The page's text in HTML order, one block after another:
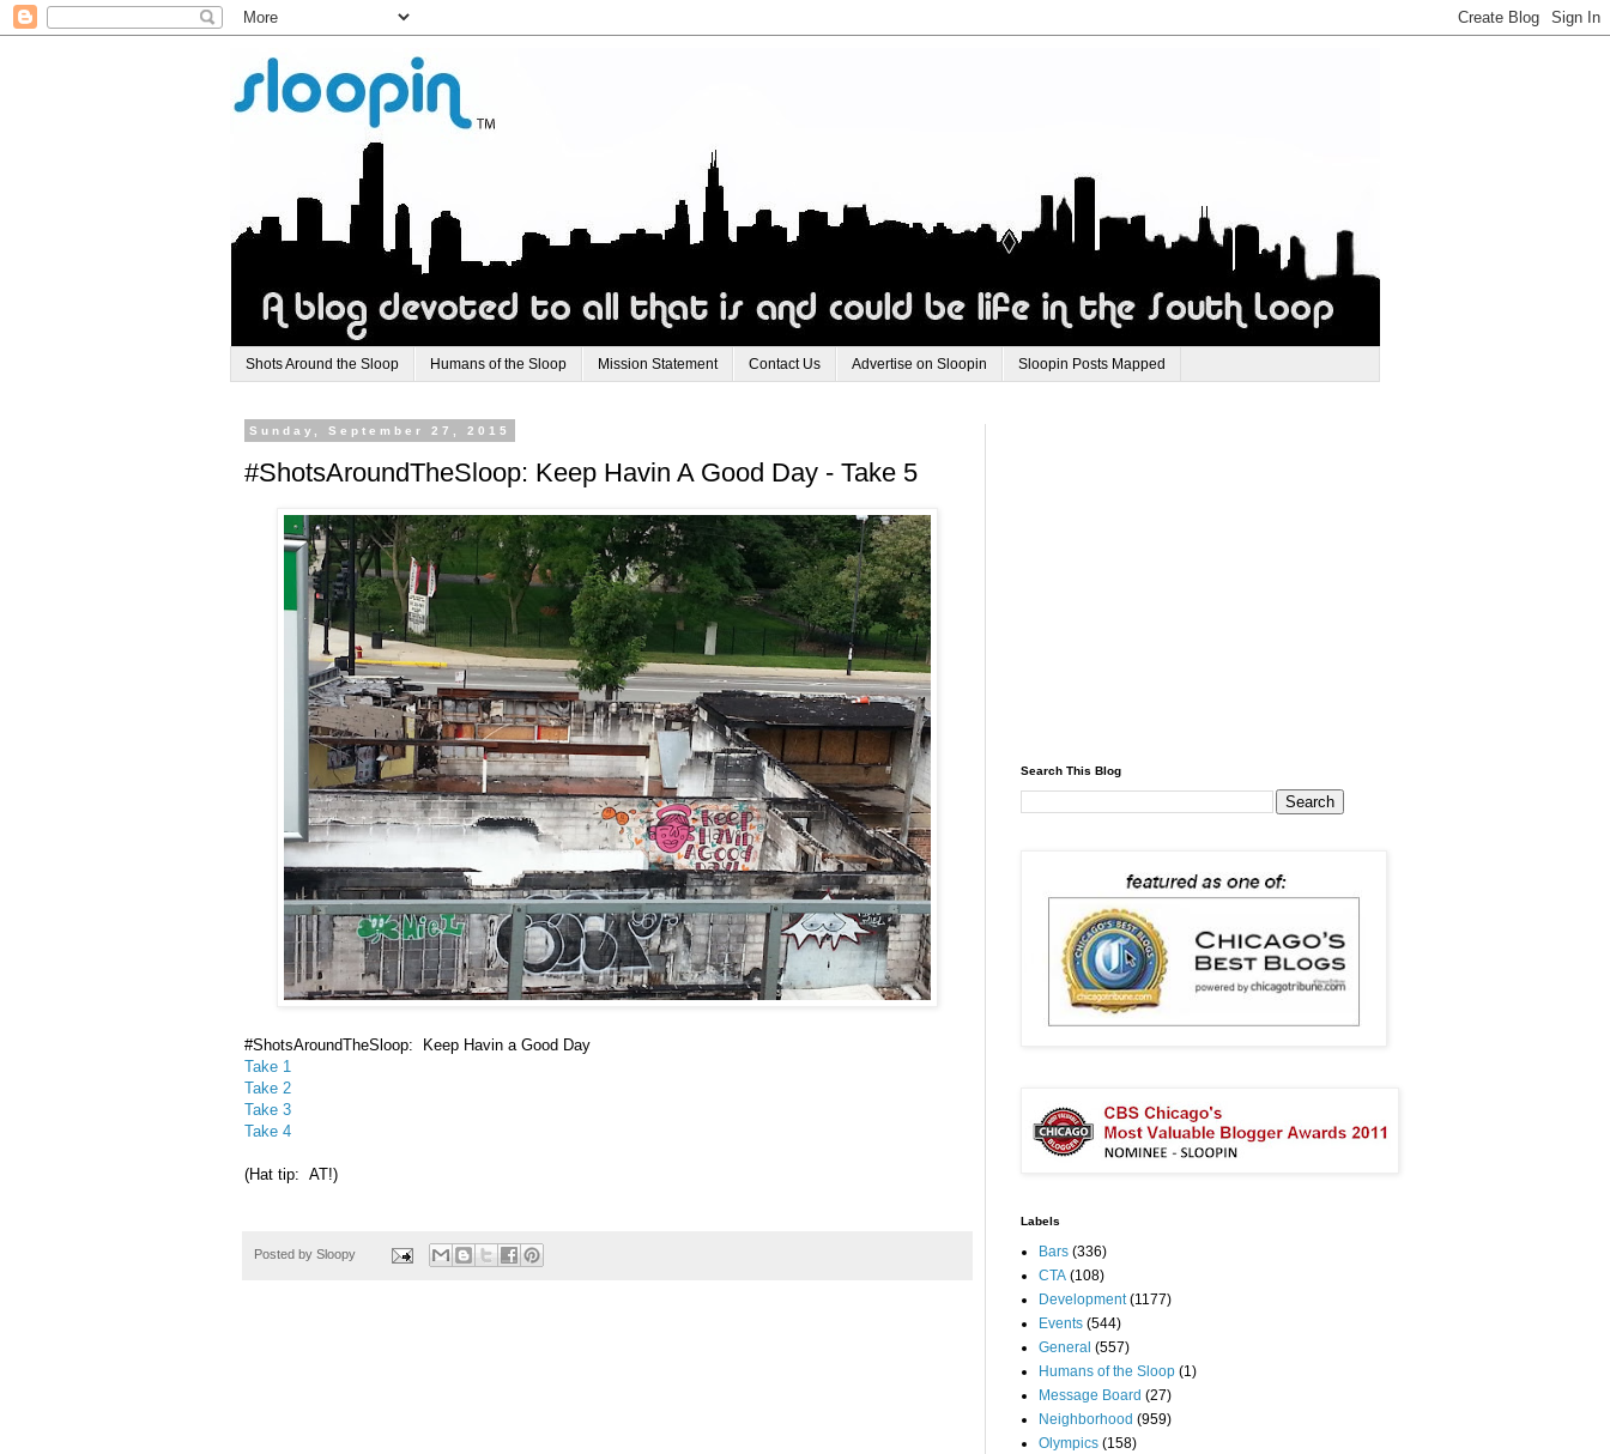
Shots Around the Sloop Humans of the Sloop Mission Statement Contact Us Advertise on Sloopin Sloopin Posts Mapped
Sunday, September 27, 2015
#ShotsAroundTheSloop: Keep Havin A Good Day - Take 5
#ShotsAroundTheSloop: Keep Havin a Good Day
Take 1
Take 2
Take 3
Take 4
(Hat tip: AT!)
Posted by Sloopy
Search This Blog
Labels
Bars (336)
CTA (108)
Development (1177)
Events (544)
General (557)
Humans of the Sloop (1)
Message Board (27)
Neighborhood (959)
Olympics (158)